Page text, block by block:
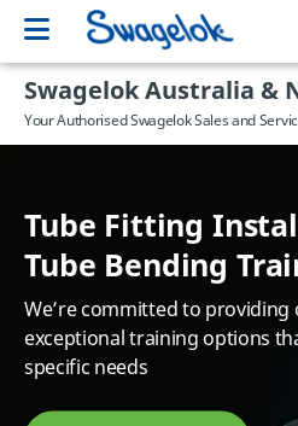
Swagelok Australia &
Your Authorised Swagelok Sales and
X Series Hoses -
Ex Stock, Ready to Ship!
Tube Fitting
Tube Bending
We’re committed to
exceptional training options
specific needs
Custom
unique
Learn how we can design
your applications
Industry Focused
That provides you with
training in a lunch & learn
EXPLORE